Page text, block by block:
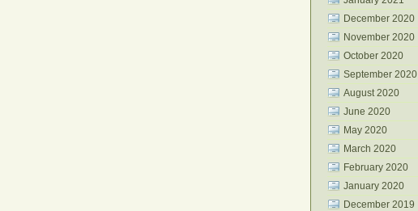
December 2020
November 2020
October 2020
September 2020
August 2020
June 2020
May 2020
March 2020
February 2020
January 2020
December 2019